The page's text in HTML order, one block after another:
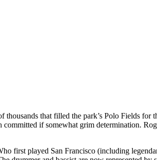
thousands that filled the park’s Polo Fields
if somewhat grim determination.
first played San Francisco (including